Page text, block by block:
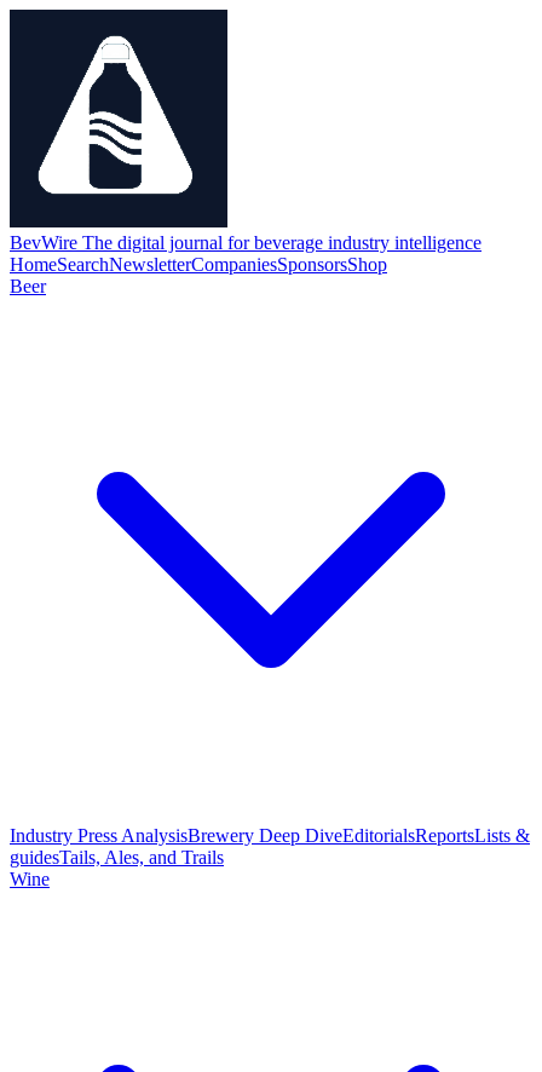
BevWire The digital journal for beverage industry intelligence
HomeSearchNewsletterCompaniesSponsorsShop
Beer
Industry Press AnalysisBrewery Deep DiveEditorialsReportsLists &
guidesTails, Ales, and Trails
Wine